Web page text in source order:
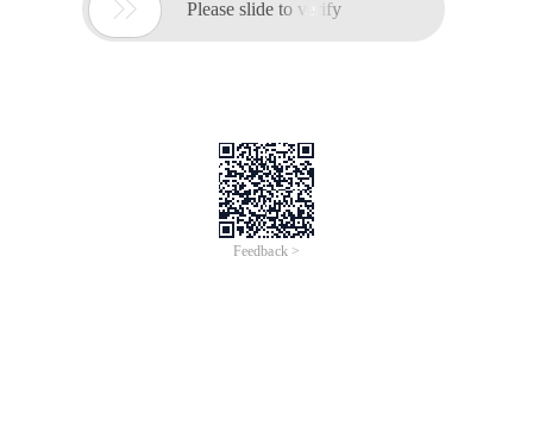
 Please slide to verify
Feedback >